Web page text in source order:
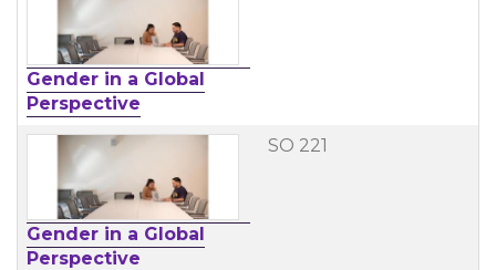
Gender in a Global
Perspective
Gender in a Global
Perspective
SO 221